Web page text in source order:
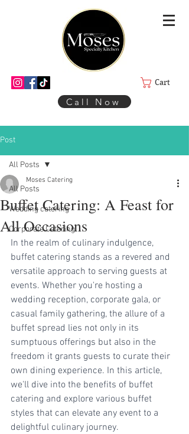
Cart
Call Now
Post
All Posts
Wedding catering
Corporate Catering
All Posts
Buffet Catering: A Feast for
All Occasions
Moses Catering
In the realm of culinary indulgence,
buffet catering stands as a revered and
versatile approach to serving guests at
events. Whether you're hosting a
wedding reception, corporate gala, or
casual family gathering, the allure of a
buffet spread lies not only in its
sumptuous offerings but also in the
freedom it grants guests to curate their
own dining experience. In this article,
we'll dive into the benefits of buffet
catering and explore various buffet
styles that can elevate any event to a
delightful culinary journey.